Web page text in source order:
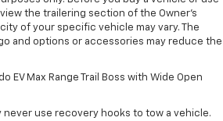
the trailering section of the Owner’s
of your specific vehicle may vary. The
and options or accessories may reduce the
EV Max Range Trail Boss with Wide Open
never use recovery hooks to tow a vehicle.